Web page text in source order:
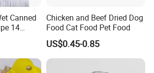
to quality in the process of
your factory?
you to.
Canned
14
Chicken and Beef Dried Dog
Food Cat Food Pet Food
US$0.45-0.85